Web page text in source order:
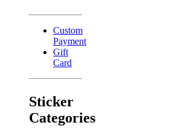
Custom
Payment
Gift
Card
Sticker
Categories